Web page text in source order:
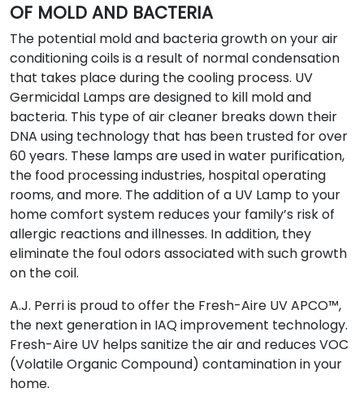
OF MOLD AND BACTERIA
The potential mold and bacteria growth on your air
conditioning coils is a result of normal condensation
that takes place during the cooling process. UV
Germicidal Lamps are designed to kill mold and
bacteria. This type of air cleaner breaks down their
DNA using technology that has been trusted for over
60 years. These lamps are used in water purification,
the food processing industries, hospital operating
rooms, and more. The addition of a UV Lamp to your
home comfort system reduces your family’s risk of
allergic reactions and illnesses. In addition, they
eliminate the foul odors associated with such growth
on the coil.
A.J. Perri is proud to offer the Fresh-Aire UV APCO™,
the next generation in IAQ improvement technology.
Fresh-Aire UV helps sanitize the air and reduces VOC
(Volatile Organic Compound) contamination in your
home.